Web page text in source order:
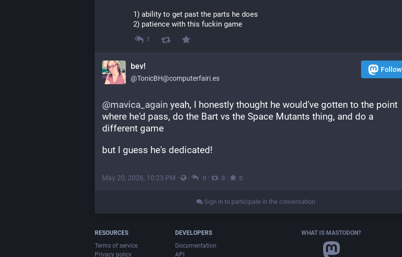
1) ability to get past the parts he does
2) patience with this fuckin game
1
bev!
@TonicBH@computerfairi.es
Follow
@mavica_again yeah, I honestly thought he would've gotten to the point
where he'd pass, do the Bart vs the Space Mutants thing, and do a
different game
but I guess he's dedicated!
May 20, 2026, 10:23 PM · · 0 · 0 · 0
Sign in to participate in the conversation
RESOURCES
Terms of service
Privacy policy
DEVELOPERS
Documentation
API
WHAT IS MASTODON?